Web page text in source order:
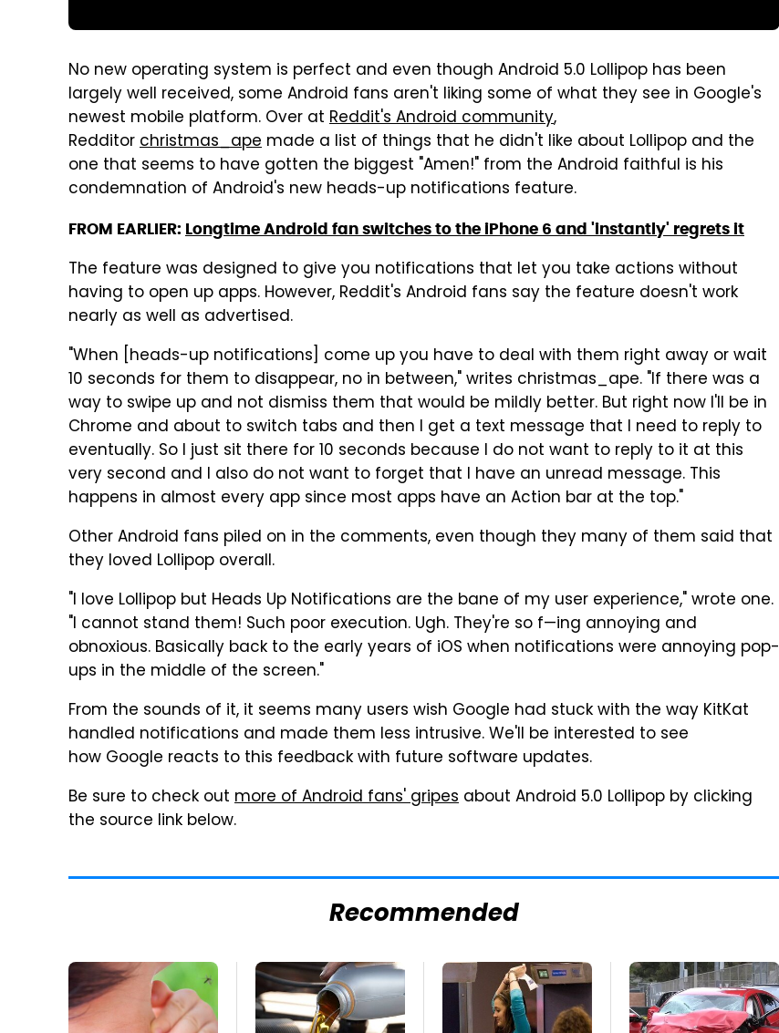
No new operating system is perfect and even though Android 5.0 Lollipop has been
largely well received, some Android fans aren't liking some of what they see in Google's
newest mobile platform. Over at Reddit's Android community,
Redditorchristmas_ape made a list of things that he didn't like about Lollipop and the
one that seems to have gotten the biggest "Amen!" from the Android faithful is his
condemnation of Android's new heads-up notifications feature.
FROM EARLIER: Longtime Android fan switches to the iPhone 6 and 'instantly' regrets it
The feature was designed to give you notifications that let you take actions without
having to open up apps. However, Reddit's Android fans say the feature doesn't work
nearly as well as advertised.
"When [heads-up notifications] come up you have to deal with them right away or wait
10 seconds for them to disappear, no in between," writes christmas_ape. "If there was a
way to swipe up and not dismiss them that would be mildly better. But right now I'll be in
Chrome and about to switch tabs and then I get a text message that I need to reply to
eventually. So I just sit there for 10 seconds because I do not want to reply to it at this
very second and I also do not want to forget that I have an unread message. This
happens in almost every app since most apps have an Action bar at the top."
Other Android fans piled on in the comments, even though they many of them said that
they loved Lollipop overall.
"I love Lollipop but Heads Up Notifications are the bane of my user experience," wrote one.
"I cannot stand them! Such poor execution. Ugh. They're so f—ing annoying and
obnoxious. Basically back to the early years of iOS when notifications were annoying pop-
ups in the middle of the screen."
From the sounds of it, it seems many users wish Google had stuck with the way KitKat
handled notifications and made them less intrusive. We'll be interested to see
how Google reacts to this feedback with future software updates.
Be sure to check out more of Android fans' gripes about Android 5.0 Lollipop by clicking
the source link below.
Recommended